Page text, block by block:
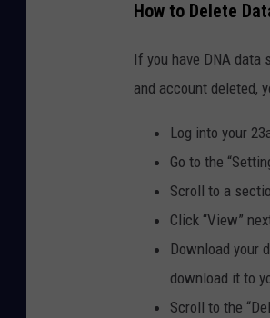
3
a
How to Delete
If you have DNA data
and account deleted,
Log into your
Go to the
Scroll to a
Click “View”
Download your
download it to
Scroll to the